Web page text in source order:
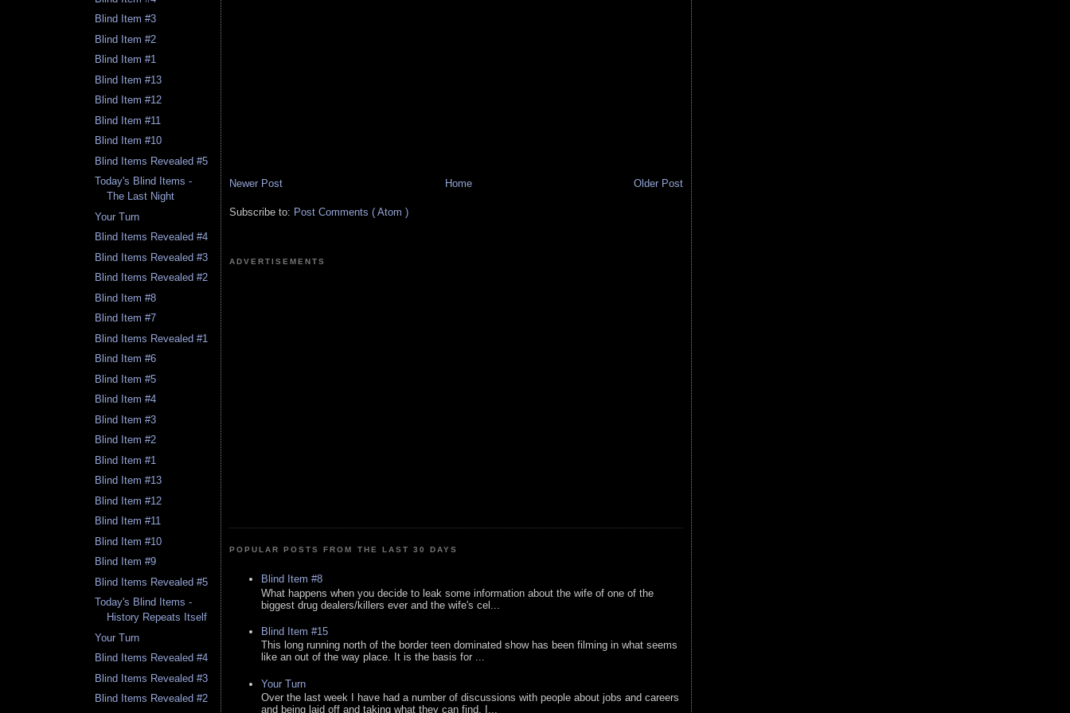
Blind Item #3
Blind Item #2
Blind Item #1
Blind Item #13
Blind Item #12
Blind Item #11
Blind Item #10
Blind Items Revealed #5
Today's Blind Items -
The Last Night
Your Turn
Blind Items Revealed #4
Blind Items Revealed #3
Blind Items Revealed #2
Blind Item #8
Blind Item #7
Blind Items Revealed #1
Blind Item #6
Blind Item #5
Blind Item #4
Blind Item #3
Blind Item #2
Blind Item #1
Blind Item #13
Blind Item #12
Blind Item #11
Blind Item #10
Blind Item #9
Blind Items Revealed #5
Today's Blind Items -
History Repeats Itself
Your Turn
Blind Items Revealed #4
Blind Items Revealed #3
Blind Items Revealed #2
Newer Post Older Post
Home
Subscribe to: Post Comments ( Atom )
ADVERTISEMENTS
POPULAR POSTS FROM THE LAST 30 DAYS
Blind Item #8
What happens when you decide to leak some information about the wife of one of the
biggest drug dealers/killers ever and the wife's cel...
Blind Item #15
This long running north of the border teen dominated show has been filming in what seems
like an out of the way place. It is the basis for ...
Your Turn
Over the last week I have had a number of discussions with people about jobs and careers
and being laid off and taking what they can find. I...